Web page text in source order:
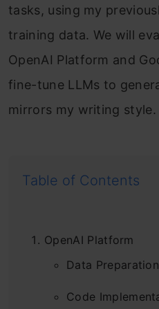
tasks, using my
training data. We will
OpenAI Platform and
fine-tune LLMs to
mirrors my writing style.
Table of Contents
OpenAI Platform
Data Preparation
Code